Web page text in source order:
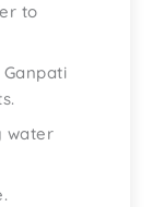
to
water